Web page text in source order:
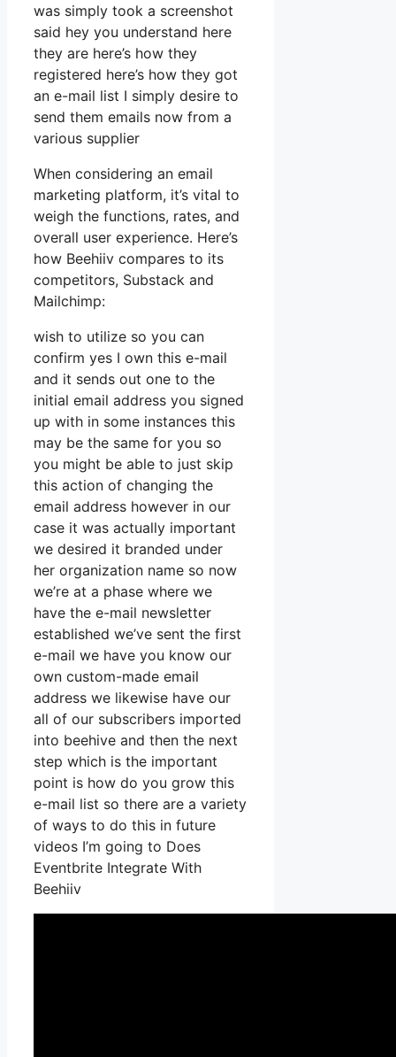
was simply took a screenshot
said hey you understand here
they are here’s how they
registered here’s how they got
an e-mail list I simply desire to
send them emails now from a
various supplier
When considering an email
marketing platform, it’s vital to
weigh the functions, rates, and
overall user experience. Here’s
how Beehiiv compares to its
competitors, Substack and
Mailchimp:
wish to utilize so you can
confirm yes I own this e-mail
and it sends out one to the
initial email address you signed
up with in some instances this
may be the same for you so
you might be able to just skip
this action of changing the
email address however in our
case it was actually important
we desired it branded under
her organization name so now
we’re at a phase where we
have the e-mail newsletter
established we’ve sent the first
e-mail we have you know our
own custom-made email
address we likewise have our
all of our subscribers imported
into beehive and then the next
step which is the important
point is how do you grow this
e-mail list so there are a variety
of ways to do this in future
videos I’m going to Does
Eventbrite Integrate With
Beehiiv